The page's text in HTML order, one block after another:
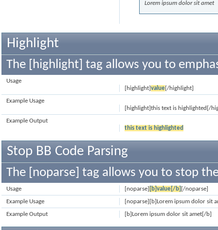
Lorem ipsum dolor sit amet
Highlight
The [highlight] tag allows you to
Usage
[highlight]value[/highlight]
Example Usage
[highlight]this text is highlighted[/
Example Output
this text is highlighted
Stop BB Code Parsing
The [noparse] tag allows you to stop
[noparse] [b]value[/b] [/noparse]
Usage
[noparse][b]Lorem ipsum dolor sit
Example Usage
[b]Lorem ipsum dolor sit amet[/b]
Example Output